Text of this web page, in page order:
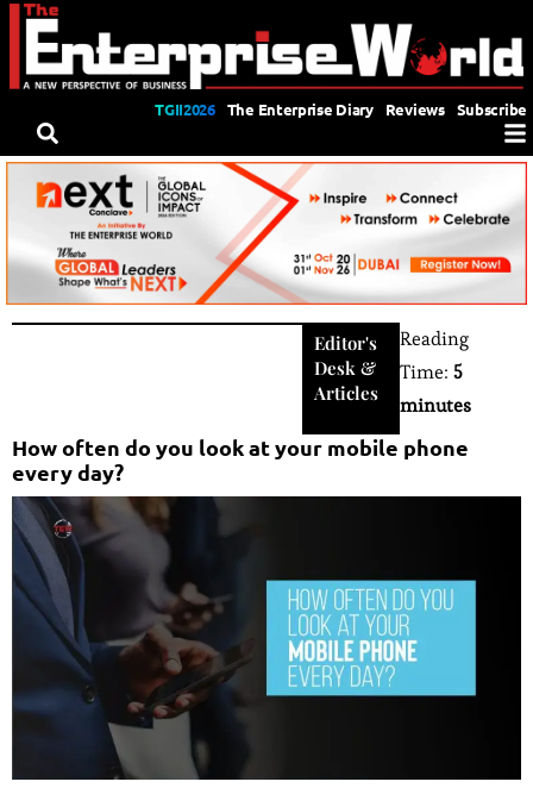
TGII2026 The Enterprise Diary Reviews Subscribe
Editor's
Desk &
Articles
Reading
Time:5
minutes
How often do you look at your mobile phone
every day?